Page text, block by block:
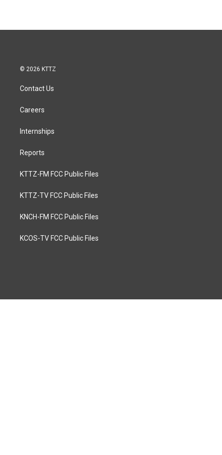
© 2026 KTTZ
Contact Us
Careers
Internships
Reports
KTTZ-FM FCC Public Files
KTTZ-TV FCC Public Files
KNCH-FM FCC Public Files
KCOS-TV FCC Public Files